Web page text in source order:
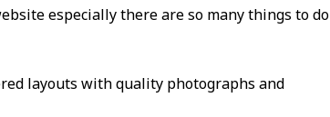
especially there are so many things to do
layouts with quality photographs and